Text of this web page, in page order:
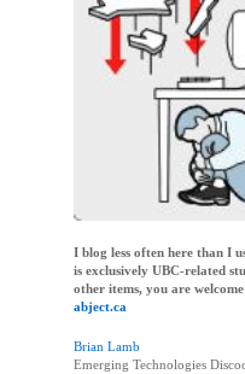
I blog less often here than I
is exclusively UBC-related
other items, you are
abject.ca
Brian Lamb
Emerging Technologies